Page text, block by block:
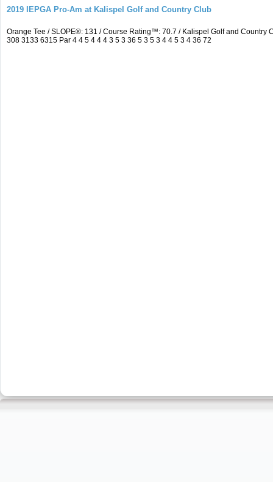
2019 IEPGA Pro-Am at Kalispel Golf and Country Club
Orange Tee / SLOPE®: 131 / Course Rating™: 70.7 / Kalispel Golf and
308 3133 6315 Par 4 4 5 4 4 4 3 5 3 36 5 3 5 3 4 4 5 3 4 36 72